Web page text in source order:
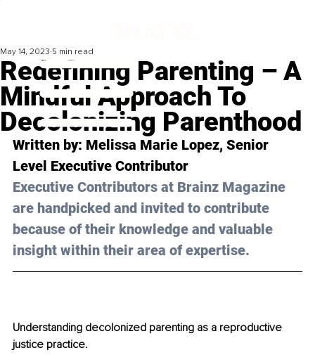
Redefining Parenting – A
Mindful Approach To
Decolonizing Parenthood
May 14, 2023 5 min read
Written by: Melissa Marie Lopez, Senior
Level Executive Contributor
Executive Contributors at Brainz Magazine
are handpicked and invited to contribute
because of their knowledge and valuable
insight within their area of expertise.
Understanding decolonized parenting as a reproductive
justice practice.